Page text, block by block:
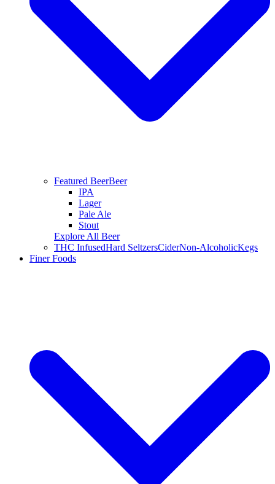
Featured BeerBeer
IPA
Lager
Pale Ale
Stout
Explore All Beer
THC InfusedHard SeltzersCiderNon-AlcoholicKegs
Finer Foods